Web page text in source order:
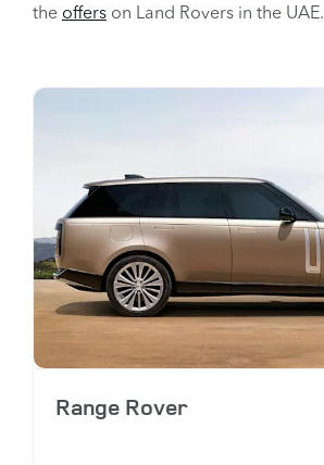
the offers on Land Rovers in the UAE.
Range Rover